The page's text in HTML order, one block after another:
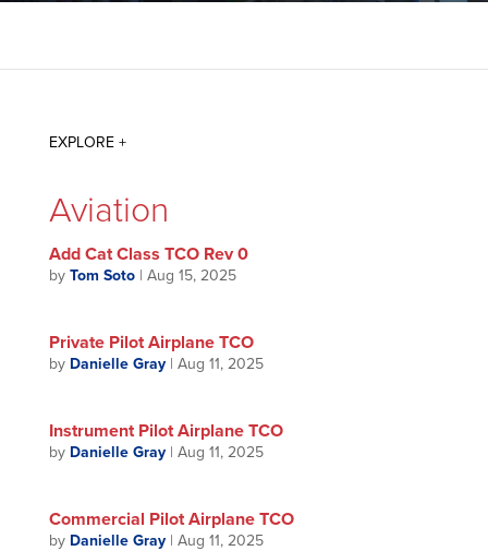
Aviation
Add Cat Class TCO Rev 0
by Tom Soto| Aug 15, 2025
Private Pilot Airplane TCO
by Danielle Gray| Aug 11, 2025
Instrument Pilot Airplane TCO
by Danielle Gray| Aug 11, 2025
Commercial Pilot Airplane TCO
by Danielle Gray| Aug 11, 2025